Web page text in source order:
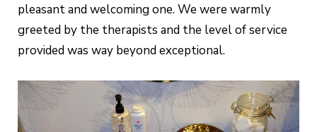
pleasant and welcoming one. We were warmly
greeted by the therapists and the level of service
provided was way beyond exceptional.